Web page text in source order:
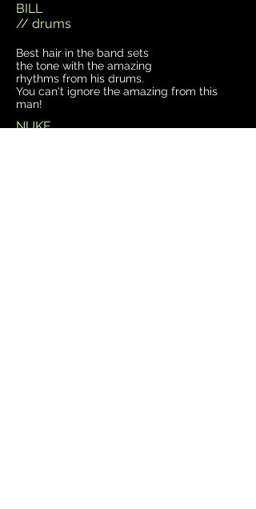
BILL
// drums
Best hair in the band sets
the tone with the amazing
rhythms from his drums.
You can't ignore the amazing from this
man!
NUKE